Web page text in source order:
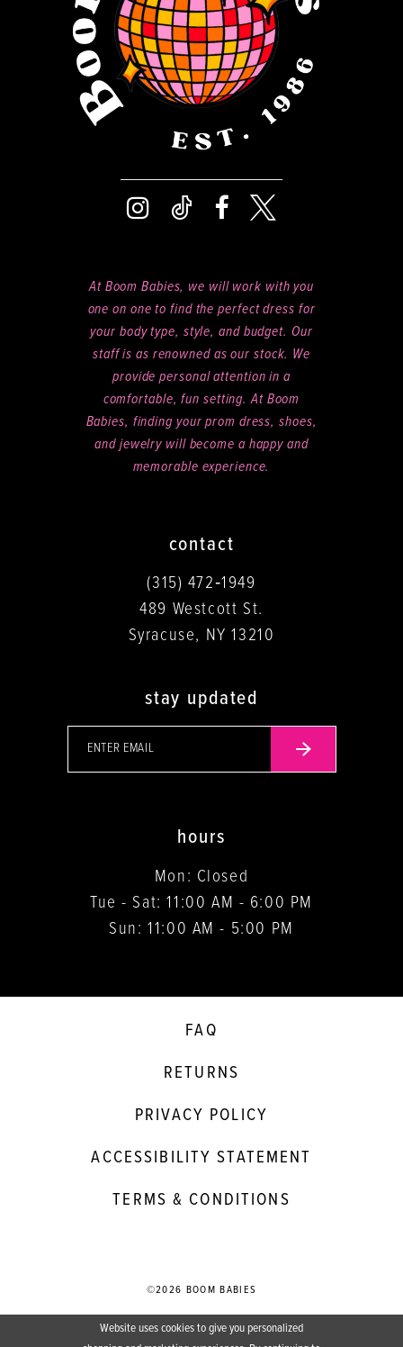
At Boom Babies, we will work with you
one on one to find the perfect dress for
your body type, style, and budget. Our
staff is as renowned as our stock. We
provide personal attention in a
comfortable, fun setting. At Boom
Babies, finding your prom dress, shoes,
and jewelry will become a happy and
memorable experience.
contact
(315) 472‑1949
489 Westcott St.
Syracuse, NY 13210
stay updated
hours
Mon: Closed
Tue - Sat: 11:00 AM - 6:00 PM
Sun: 11:00 AM - 5:00 PM
FAQ
RETURNS
PRIVACY POLICY
ACCESSIBILITY STATEMENT
TERMS & CONDITIONS
©2026 BOOM BABIES
Website uses cookies to give you personalized